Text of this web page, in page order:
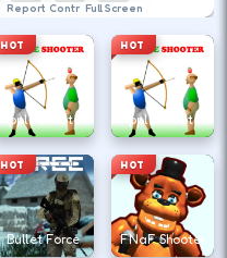
Report ControlFull Screen
HOT
Apple Shooter
HOT
Apple Shooter
HOT
Bullet Force
HOT
FNaF Shooter